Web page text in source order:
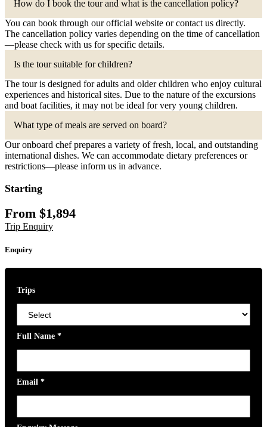
How do I book the tour and what is the cancellation policy?
You can book through our official website or contact us directly.
The cancellation policy varies depending on the time of cancellation
—please check with us for specific details.
Is the tour suitable for children?
The tour is designed for adults and older children who enjoy cultural
experiences and historical sites. Due to the nature of the excursions
and boat facilities, it may not be ideal for very young children.
What type of meals are served on board?
Our onboard chef prepares a variety of fresh, local, and outstanding
international dishes. We can accommodate dietary preferences or
restrictions—please inform us in advance.
Starting
From $1,894
Trip Enquiry
Enquiry
Trips
Full Name *
Email *